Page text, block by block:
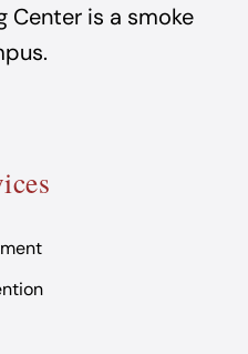
Center is a smoke